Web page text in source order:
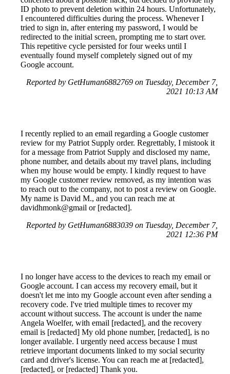
ID photo to prevent deletion within 24 hours. Unfortunately,
I encountered difficulties during the process. Whenever I
tried to sign in, after entering my password, I would be
redirected to the initial screen, prompting me to start over.
This repetitive cycle persisted for four weeks until I
eventually found myself completely signed out of my
Google account.
Reported by GetHuman6882769 on Tuesday, December 7,
2021 10:13 AM
I recently replied to an email regarding a Google customer
review for my Patriot Supply order. Regrettably, I mistook it
for a message from Patriot Supply and disclosed my name,
phone number, and details about my travel plans, including
when my house would be empty. I kindly request to have
my Google customer review removed, as my intention was
to reach out to the company, not to post a review on Google.
My name is David M., and you can reach me at
davidhmonk@gmail or [redacted].
Reported by GetHuman6883039 on Tuesday, December 7,
2021 12:36 PM
I no longer have access to the devices to reach my email or
Google account. I can access my recovery email, but it
doesn't let me into my Google account even after sending a
recovery code. I've tried multiple times to recover my
account without success. The account is under the name
Angela Woelfer, with email [redacted], and the recovery
email is [redacted] My old phone number, [redacted], is no
longer available. I urgently need access because I must
retrieve important documents linked to my social security
card and driver's license. You can reach me at [redacted],
[redacted], or [redacted] Thank you.